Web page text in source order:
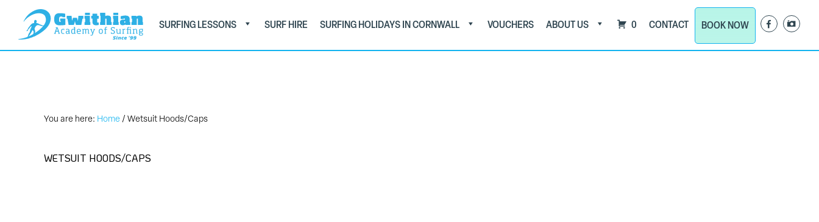
GWITHIAN
SURFING LESSONS SURF HIRE SURFING HOLIDAYS IN CORNWALL VOUCHERS ABOUT US 0 CONTACT BOOK NOW
You are here: Home / Wetsuit Hoods/Caps
WETSUIT HOODS/CAPS